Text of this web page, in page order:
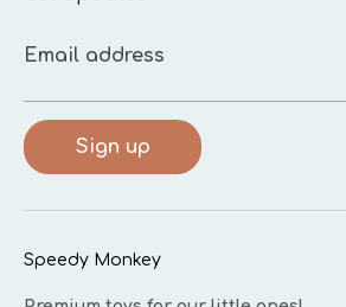
Email address
Sign up
Speedy Monkey